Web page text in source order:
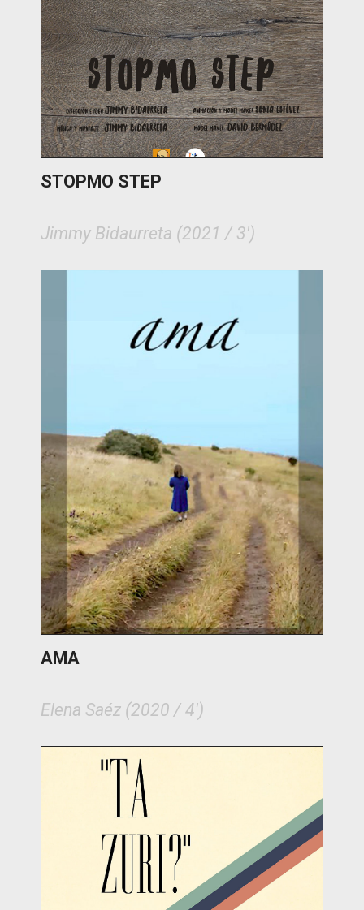
STOPMO STEP
Jimmy Bidaurreta (2021 / 3')
AMA
Elena Saéz (2020 / 4')